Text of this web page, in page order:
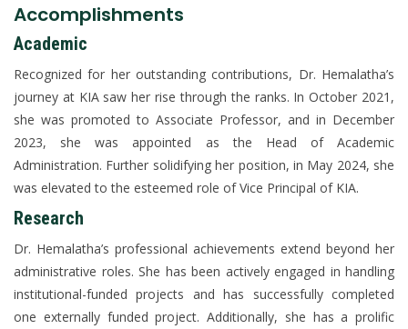
Accomplishments
Academic
Recognized for her outstanding contributions, Dr. Hemalatha’s
journey at KIA saw her rise through the ranks. In October 2021,
she was promoted to Associate Professor, and in December
2023, she was appointed as the Head of Academic
Administration. Further solidifying her position, in May 2024, she
was elevated to the esteemed role of Vice Principal of KIA.
Research
Dr. Hemalatha’s professional achievements extend beyond her
administrative roles. She has been actively engaged in handling
institutional-funded projects and has successfully completed
one externally funded project. Additionally, she has a prolific